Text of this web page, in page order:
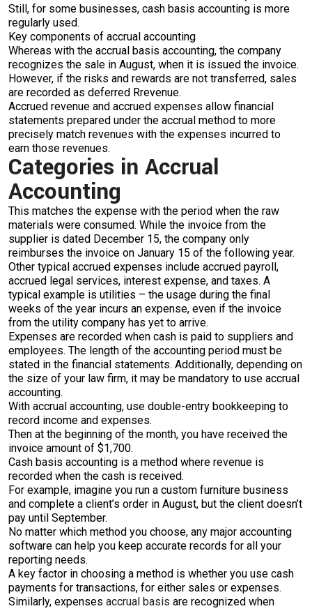
Still, for some businesses, cash basis accounting is more
regularly used.
Key components of accrual accounting
Whereas with the accrual basis accounting, the company
recognizes the sale in August, when it is issued the invoice.
However, if the risks and rewards are not transferred, sales
are recorded as deferred Rrevenue.
Accrued revenue and accrued expenses allow financial
statements prepared under the accrual method to more
precisely match revenues with the expenses incurred to
earn those revenues.
Categories in Accrual
Accounting
This matches the expense with the period when the raw
materials were consumed. While the invoice from the
supplier is dated December 15, the company only
reimburses the invoice on January 15 of the following year.
Other typical accrued expenses include accrued payroll,
accrued legal services, interest expense, and taxes. A
typical example is utilities – the usage during the final
weeks of the year incurs an expense, even if the invoice
from the utility company has yet to arrive.
Expenses are recorded when cash is paid to suppliers and
employees. The length of the accounting period must be
stated in the financial statements. Additionally, depending on
the size of your law firm, it may be mandatory to use accrual
accounting.
With accrual accounting, use double-entry bookkeeping to
record income and expenses.
Then at the beginning of the month, you have received the
invoice amount of $1,700.
Cash basis accounting is a method where revenue is
recorded when the cash is received.
For example, imagine you run a custom furniture business
and complete a client’s order in August, but the client doesn’t
pay until September.
No matter which method you choose, any major accounting
software can help you keep accurate records for all your
reporting needs.
A key factor in choosing a method is whether you use cash
payments for transactions, for either sales or expenses.
Similarly, expenses accrual basis are recognized when